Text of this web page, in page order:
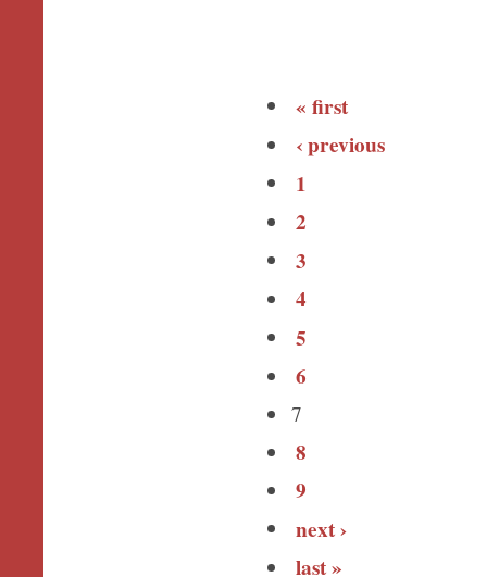
« first
‹ previous
1
2
3
4
5
6
7
8
9
next ›
last »